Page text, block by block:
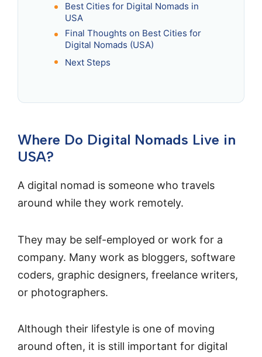
Best Cities for Digital Nomads in
USA
Final Thoughts on Best Cities for
Digital Nomads (USA)
Next Steps
Where Do Digital Nomads Live in
USA?
A digital nomad is someone who travels
around while they work remotely.
They may be self-employed or work for a
company. Many work as bloggers, software
coders, graphic designers, freelance writers,
or photographers.
Although their lifestyle is one of moving
around often, it is still important for digital